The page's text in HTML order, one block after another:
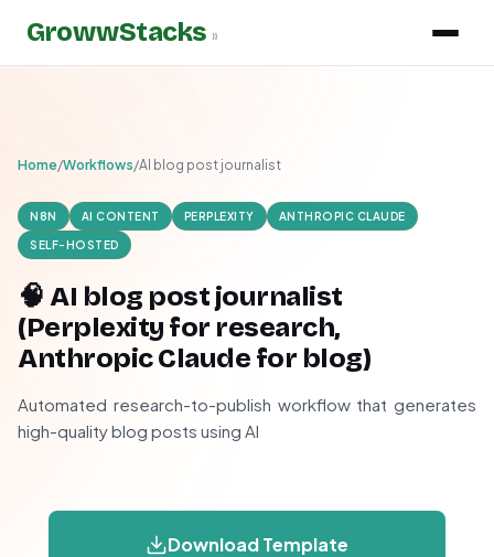
GrowwStacks »
Home/Workflows/AI blog post journalist
N8N AI CONTENT PERPLEXITY ANTHROPIC CLAUDE
SELF-HOSTED
🧠 AI blog post journalist
(Perplexity for research,
Anthropic Claude for blog)
Automated research-to-publish workflow that generates
high-quality blog posts using AI
Download Template